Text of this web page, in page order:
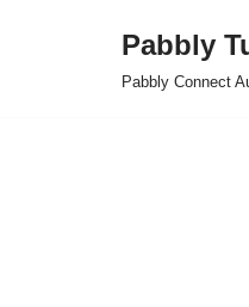
Pabbly
Pabbly Connect